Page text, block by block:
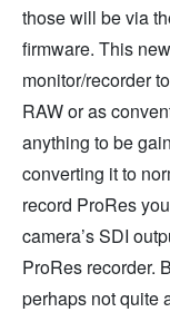
those will be via
firmware. This
monitor/recorder
RAW or as
anything to be
converting it to
record ProRes
camera’s SDI
ProRes recorder.
perhaps not quite